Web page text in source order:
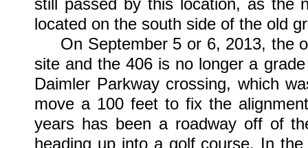
still passed by this location, as the
located on the south side of the old
On September 5 or 6, 2013, the
site and the 406 is no longer a
Daimler Parkway crossing, which
move a 100 feet to fix the
years has been a roadway off of
heading up into a golf course. In